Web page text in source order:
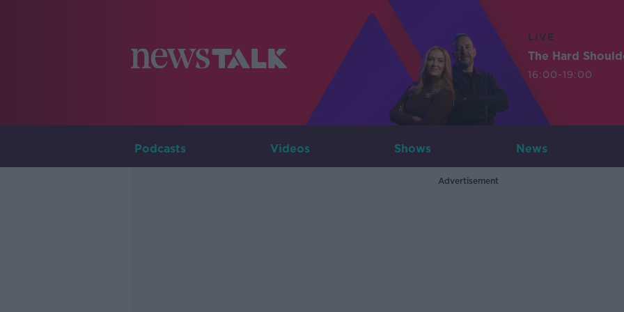
LIVE
The Hard
16:00-19:00
Podcasts Videos Shows News
Advertisement